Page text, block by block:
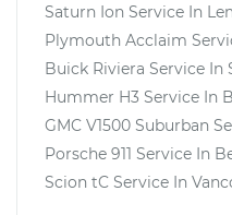
Saturn Ion Service In
Plymouth Acclaim
Buick Riviera Service In
Hummer H3 Service In
GMC V1500 Suburban
Porsche 911 Service In
Scion tC Service In